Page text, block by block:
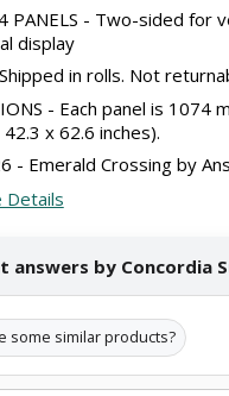
PANELS - Two-sided for
display
in rolls. Not
- Each panel is 1074
x 62.6 inches).
- Emerald Crossing by
Details
answers by Concordia
some similar products?